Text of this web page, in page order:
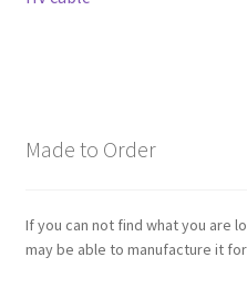
navigation
Made to Order
If you can not find what you are
may be able to manufacture it